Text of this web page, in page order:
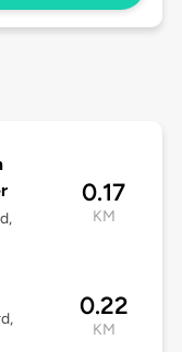
0.17
KM
0.22
KM